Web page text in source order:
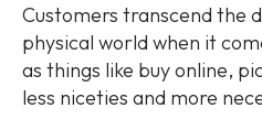
Customers transcend the
physical world when it
as things like buy online,
less niceties and more